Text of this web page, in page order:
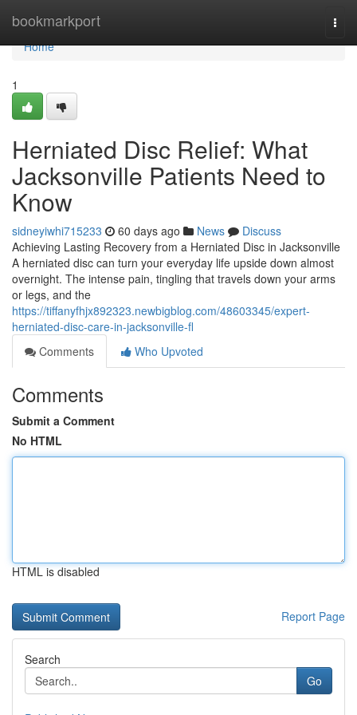
bookmarkport
Home
Home
1
Herniated Disc Relief: What
Jacksonville Patients Need to
Know
sidneyiwhi715233 60 days ago News
Discuss
Achieving Lasting Recovery from a Herniated Disc in Jacksonville
A herniated disc can turn your everyday life upside down almost
overnight. The intense pain, tingling that travels down your arms
or legs, and the
https://tiffanyfhjx892323.newbigblog.com/48603345/expert-
herniated-disc-care-in-jacksonville-fl
Comments
Who Upvoted
Comments
Submit a Comment
No HTML
HTML is disabled
Report Page
Search
Go